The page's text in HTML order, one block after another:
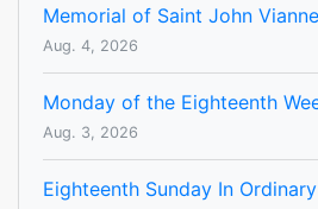
Memorial of Saint John
Aug. 4, 2026
Monday of the Eighteenth
Aug. 3, 2026
Eighteenth Sunday In